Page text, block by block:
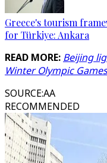
Greece's tourism
for Türkiye: Ankara
READ MORE: Beijing
Winter Olympic Games
SOURCE:AA
RECOMMENDED